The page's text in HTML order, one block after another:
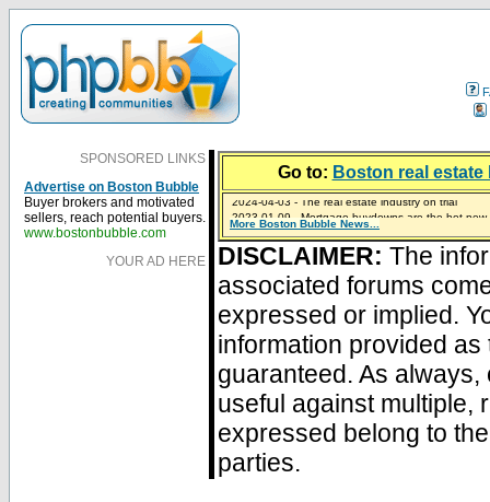
SPONSORED LINKS
Advertise on Boston Bubble
Buyer brokers and motivated
sellers, reach potential buyers.
www.bostonbubble.com
YOUR AD HERE
Go to: Boston real
2024-04-03 - The real estate industry on trial
2023-01-09 - Mortgage buydowns are the hot
2023-01-06 - Home sellers are basically throwing
2022-04-27 - Crypto Mortgages Let Homebuyers
2021-11-02 - Zillow Seeks to Sell 7,000 Homes for
More Boston Bubble News...
DISCLAIMER: The
associated forums
expressed or implied.
information provided
guaranteed. As
useful against multiple,
expressed belong to
parties.